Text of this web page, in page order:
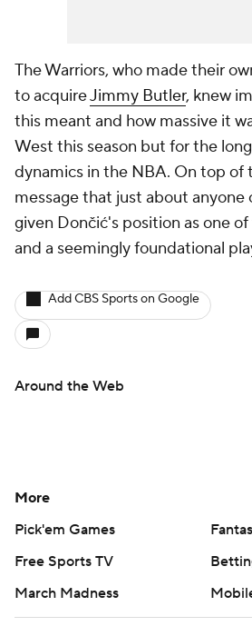
The Warriors, who made their
to acquireJimmy Butler, knew
this meant and how massive it
West this season but for the
dynamics in the NBA. On top of
message that just about anyone
given Dončić's position as one
and a seemingly foundational
Add CBS Sports on Google
Around the Web
More
Pick'em Games
Free Sports TV
March Madness